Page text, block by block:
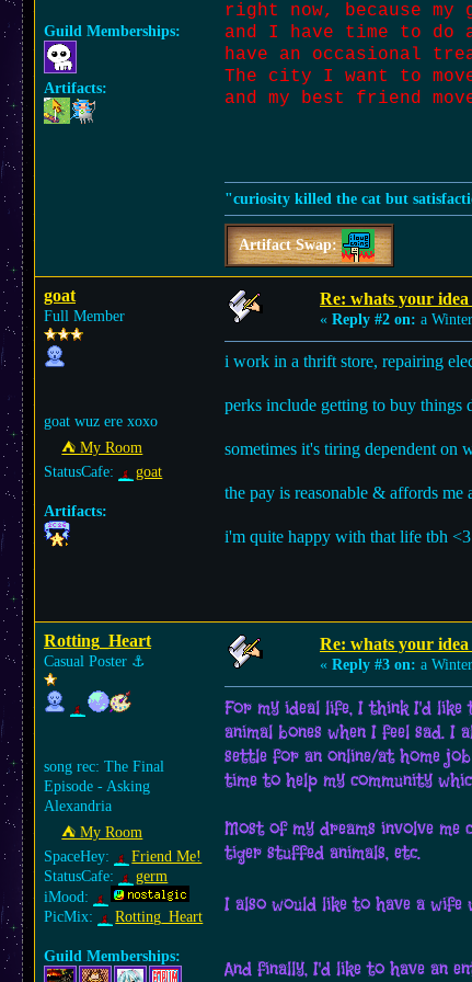
Guild Memberships:
Artifacts:
right now, because
and I have time to do
have an occasional
The city I want to
and my best friend
"curiosity killed the cat but
Artifact Swap:
goat
Full Member
goat wuz ere xoxo
⛺︎ My Room
StatusCafe:
goat
Artifacts:
Re: whats your
« Reply #2 on: a
i work in a thrift store, repairing
perks include getting to buy things
sometimes it's tiring dependent on
the pay is reasonable & affords
i'm quite happy with that life tbh <3
Rotting_Heart
Casual Poster ⚓︎
song rec: The Final
Episode - Asking
Alexandria
⛺︎ My Room
SpaceHey:
Friend Me!
StatusCafe:
germ
iMood:
PicMix:
Rotting_Heart
Guild Memberships:
Re: whats your
« Reply #3 on: a
For my ideal life, I think I'd
animal bones when I feel sad.
settle for an online/at home
time to help my community
Most of my dreams involve me
tiger stuffed animals, etc.
I also would like to have a wife
And finally, I'd like to have an